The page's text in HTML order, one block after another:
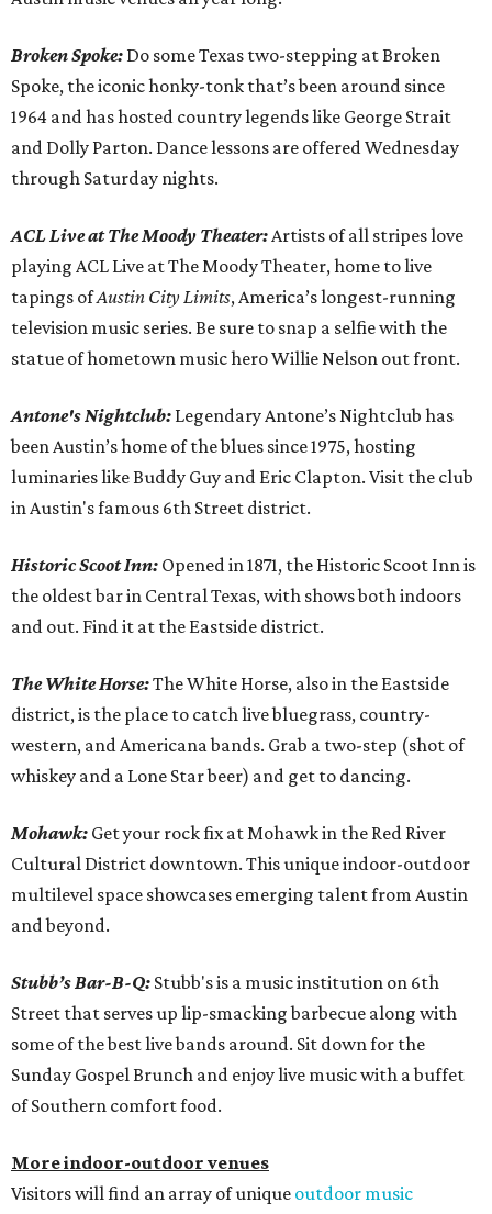
Broken Spoke: Do some Texas two-stepping at Broken
Spoke, the iconic honky-tonk that’s been around since
1964 and has hosted country legends like George Strait
and Dolly Parton. Dance lessons are offered Wednesday
through Saturday nights.
ACL Live at The Moody Theater:Artists of all stripes love
playing ACL Live at The Moody Theater, home to live
tapings ofAustin City Limits, America’s longest-running
television music series. Be sure to snap a selfie with the
statue of hometown music hero Willie Nelson out front.
Antone's Nightclub: Legendary Antone’s Nightclub has
been Austin’s home of the blues since 1975, hosting
luminaries like Buddy Guy and Eric Clapton. Visit the club
in Austin's famous 6th Street district.
Historic Scoot Inn: Opened in 1871, the Historic Scoot Inn is
the oldest bar in Central Texas, with shows both indoors
and out. Find it at the Eastside district.
The White Horse:The White Horse, also in the Eastside
district, is the place to catch live bluegrass, country-
western, and Americana bands. Grab a two-step (shot of
whiskey and a Lone Star beer) and get to dancing.
Mohawk: Get your rock fix at Mohawk in the Red River
Cultural District downtown. This unique indoor-outdoor
multilevel space showcases emerging talent from Austin
and beyond.
Stubb’s Bar-B-Q: Stubb's is a music institution on 6th
Street that serves up lip-smacking barbecue along with
some of the best live bands around. Sit down for the
Sunday Gospel Brunch and enjoy live music with a buffet
of Southern comfort food.
More indoor-outdoor venues
Visitors will find an array of unique outdoor music